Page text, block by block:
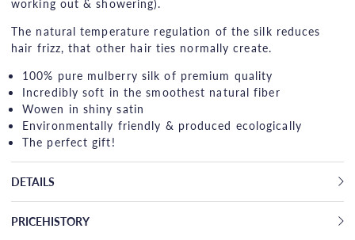
The natural temperature regulation of the silk reduces
hair frizz, that other hair ties normally create.
100% pure mulberry silk of premium quality
Incredibly soft in the smoothest natural fiber
Wowen in shiny satin
Environmentally friendly & produced ecologically
The perfect gift!
DETAILS
PRICEHISTORY